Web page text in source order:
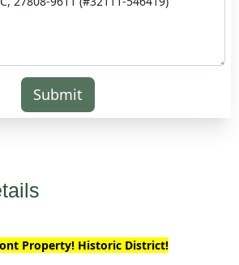
Submit
Property! Historic District!